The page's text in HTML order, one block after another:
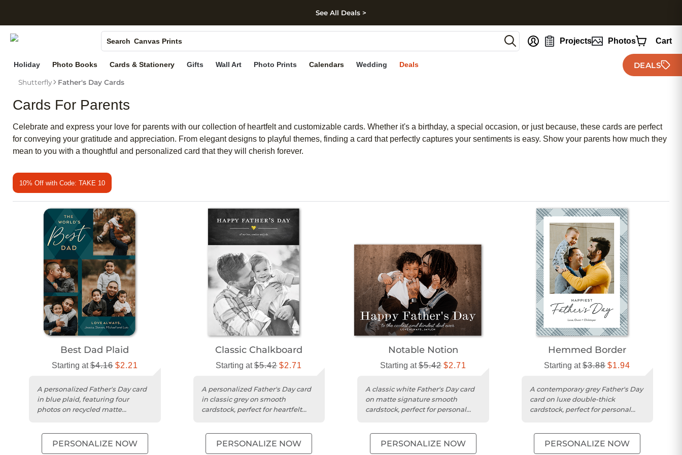
Skip to footer
See All Deals >
Search
Photo Books
Canvas Prints
Holiday Cards
Projects Photos Cart
Holiday Photo Books Cards & Stationery Gifts Wall Art Photo Prints Calendars Wedding Deals DEALS
Shutterfly Father's Day Cards
Cards For Parents
Celebrate and express your love for parents with our collection of heartfelt and customizable cards. Whether it's a birthday, a special occasion, or just because, these cards are perfect
for conveying your gratitude and appreciation. From elegant designs to playful themes, finding a card that perfectly captures your sentiments is easy. Show your parents how much they
mean to you with a thoughtful and personalized card that they will cherish forever.
10% Off with Code: TAKE 10
Best Dad Plaid
Starting at$4.16 $2.21
A personalized Father's Day card
in blue plaid, featuring four
photos on recycled matte
PERSONALIZE NOW
Classic Chalkboard
Starting at$5.42 $2.71
A personalized Father's Day card
in classic grey on smooth
cardstock, perfect for heartfelt
PERSONALIZE NOW
Notable Notion
Starting at$5.42 $2.71
A classic white Father's Day card
on matte signature smooth
cardstock, perfect for personal
PERSONALIZE NOW
Hemmed Border
Starting at$3.88 $1.94
A contemporary grey Father's Day
card on luxe double-thick
cardstock, perfect for personal
PERSONALIZE NOW